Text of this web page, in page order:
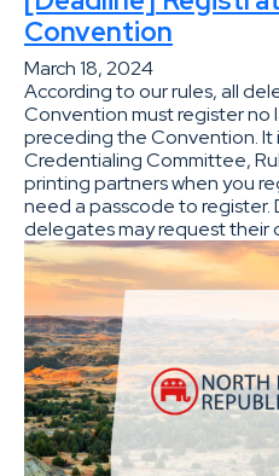
Convention
March 18, 2024
According to our rules, all
Convention must register
preceding the Convention. It
Credentialing Committee,
printing partners when you
need a passcode to
delegates may request their